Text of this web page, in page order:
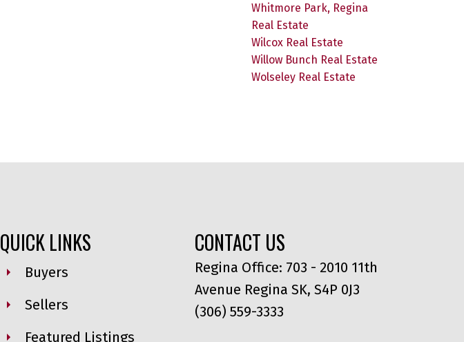
Whitmore Park, Regina
Real Estate
Wilcox Real Estate
Willow Bunch Real Estate
Wolseley Real Estate
QUICK LINKS
Buyers
Sellers
Featured Listings
CONTACT US
Regina Office: 703 - 2010 11th
Avenue Regina SK, S4P 0J3
(306) 559-3333